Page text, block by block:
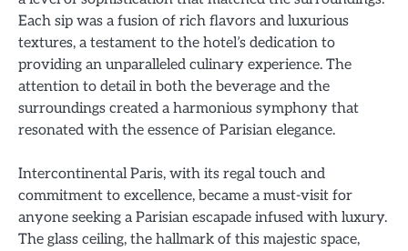
Each sip was a fusion of rich flavors and luxurious
textures, a testament to the hotel’s dedication to
providing an unparalleled culinary experience. The
attention to detail in both the beverage and the
surroundings created a harmonious symphony that
resonated with the essence of Parisian elegance.
Intercontinental Paris, with its regal touch and
commitment to excellence, became a must-visit for
anyone seeking a Parisian escapade infused with luxury.
The glass ceiling, the hallmark of this majestic space,